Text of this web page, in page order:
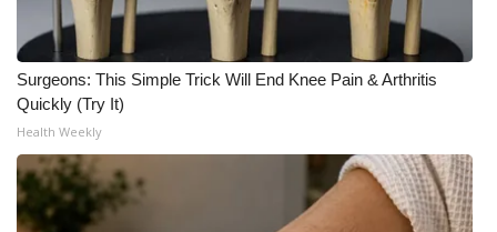
Surgeons: This Simple Trick Will End Knee Pain & Arthritis
Quickly (Try It)
Health Weekly